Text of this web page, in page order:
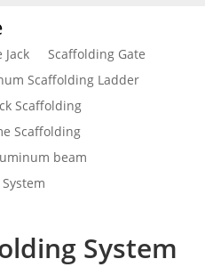
Jack
Scaffolding Gate
Scaffolding Ladder
Scaffolding
Scaffolding
beam
System